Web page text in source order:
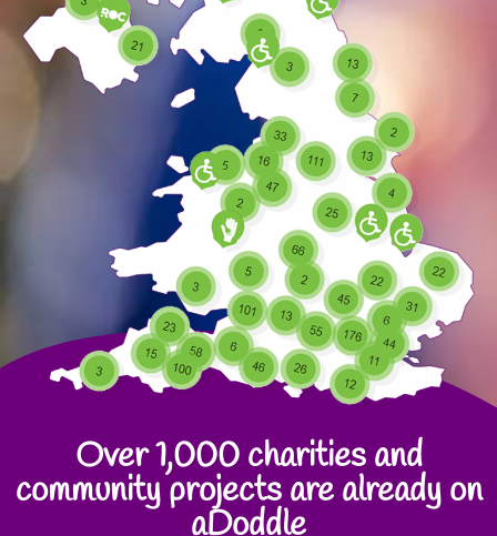
Over 1,000 charities and
community projects are already on
aDoddle